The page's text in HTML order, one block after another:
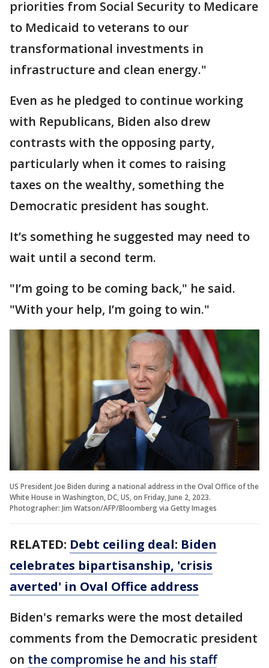
priorities from Social Security to Medicare
to Medicaid to veterans to our
transformational investments in
infrastructure and clean energy."
Even as he pledged to continue working
with Republicans, Biden also drew
contrasts with the opposing party,
particularly when it comes to raising
taxes on the wealthy, something the
Democratic president has sought.
It’s something he suggested may need to
wait until a second term.
"I’m going to be coming back," he said.
"With your help, I’m going to win."
US President Joe Biden during a national address in the Oval Office of the
White House in Washington, DC, US, on Friday, June 2, 2023.
Photographer: Jim Watson/AFP/Bloomberg via Getty Images
RELATED: Debt ceiling deal: Biden
celebrates bipartisanship, 'crisis
averted' in Oval Office address
Biden's remarks were the most detailed
comments from the Democratic president
on the compromise he and his staff